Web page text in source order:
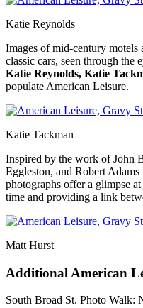
Katie Reynolds
Images of mid-century motels
classic cars, seen through the
Katie Reynolds, Katie
populate American Leisure.
Katie Tackman
Inspired by the work of John
Eggleston, and Robert
photographs offer a glimpse
time and providing a link
Matt Hurst
Additional American
South Broad St. Photo Walk: